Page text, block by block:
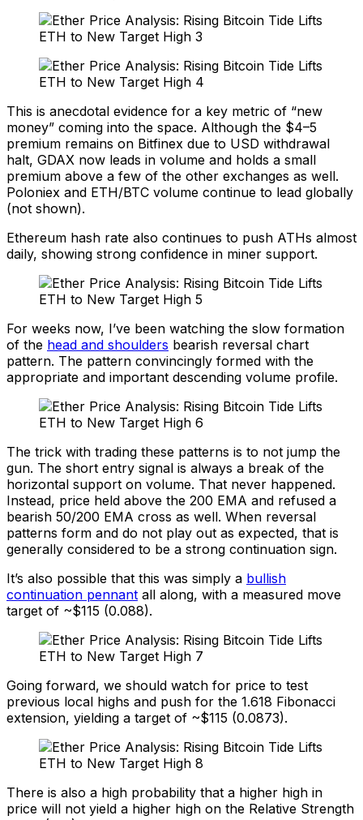
This is anecdotal evidence for a key metric of “new
money” coming into the space. Although the $4–5
premium remains on Bitfinex due to USD withdrawal
halt, GDAX now leads in volume and holds a small
premium above a few of the other exchanges as well.
Poloniex and ETH/BTC volume continue to lead globally
(not shown).
Ethereum hash rate also continues to push ATHs almost
daily, showing strong confidence in miner support.
For weeks now, I’ve been watching the slow formation
of the head and shoulders bearish reversal chart
pattern. The pattern convincingly formed with the
appropriate and important descending volume profile.
The trick with trading these patterns is to not jump the
gun. The short entry signal is always a break of the
horizontal support on volume. That never happened.
Instead, price held above the 200 EMA and refused a
bearish 50/200 EMA cross as well. When reversal
patterns form and do not play out as expected, that is
generally considered to be a strong continuation sign.
It’s also possible that this was simply a bullish
continuation pennant all along, with a measured move
target of ~$115 (0.088).
Going forward, we should watch for price to test
previous local highs and push for the 1.618 Fibonacci
extension, yielding a target of ~$115 (0.0873).
There is also a high probability that a higher high in
price will not yield a higher high on the Relative Strength